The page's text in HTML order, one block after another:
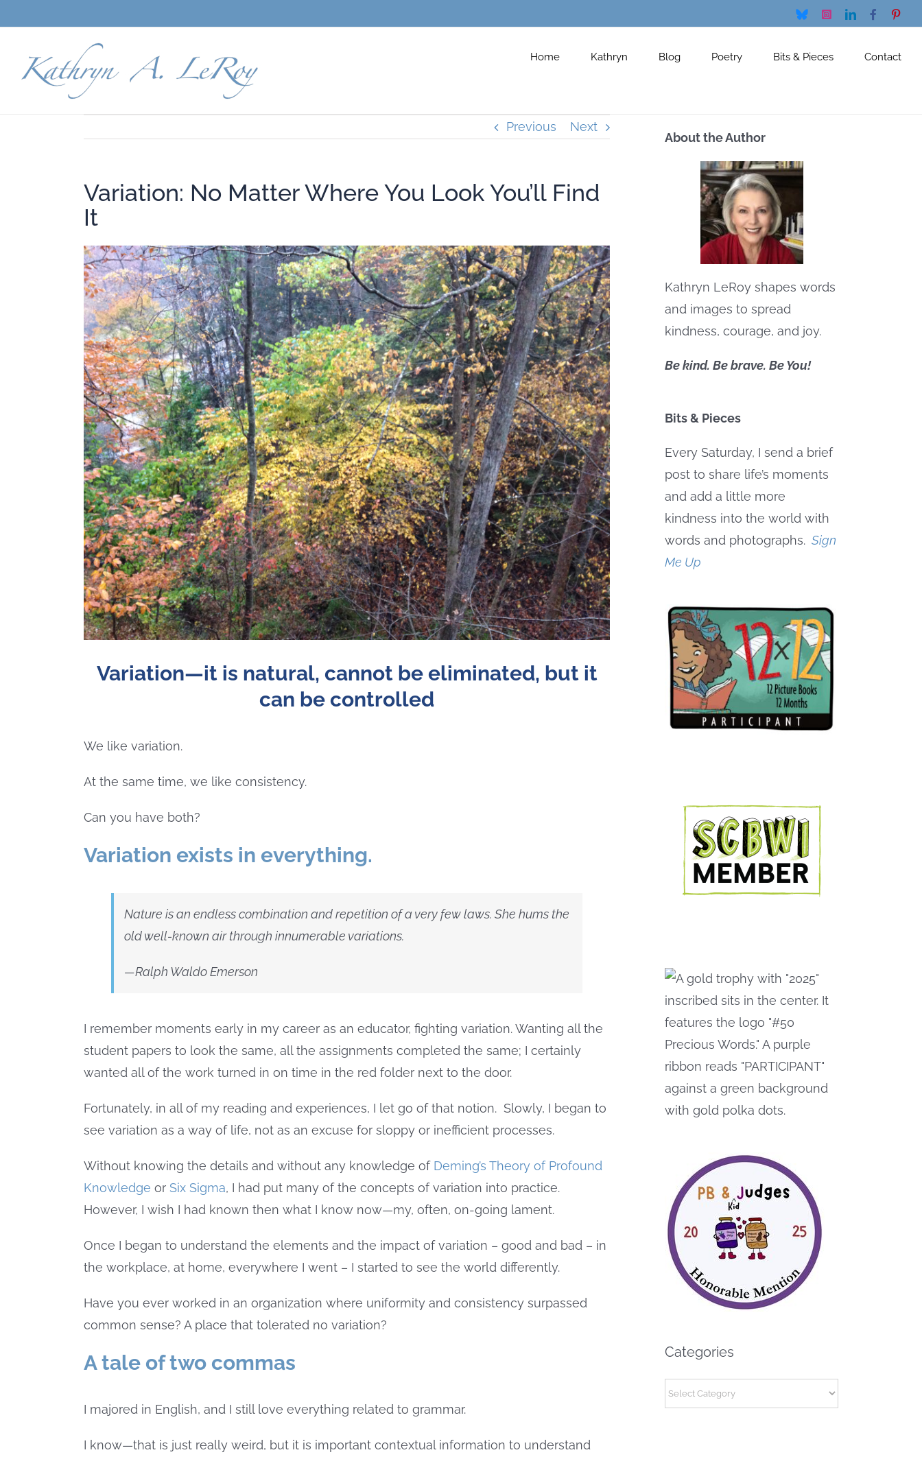
content
BlueskyInstagramLinkedInFacebook
Home Kathryn Blog Poetry Bits & Pieces Contact
Previous Next
Variation: No Matter Where You Look You’ll Find
It
View
Larger
Image
Variation—it is natural, cannot be eliminated, but it
can be controlled
We like variation.
At the same time, we like consistency.
Can you have both?
Variation exists in everything.
Nature is an endless combination and repetition of a very few laws. She hums the
old well-known air through innumerable variations.
—Ralph Waldo Emerson
I remember moments early in my career as an educator, fighting variation. Wanting all the
student papers to look the same, all the assignments completed the same; I certainly
wanted all of the work turned in on time in the red folder next to the door.
Fortunately, in all of my reading and experiences, I let go of that notion. Slowly, I began to
see variation as a way of life, not as an excuse for sloppy or inefficient processes.
Without knowing the details and without any knowledge of Deming’s Theory of Profound
Knowledge or Six Sigma, I had put many of the concepts of variation into practice.
However, I wish I had known then what I know now—my, often, on-going lament.
Once I began to understand the elements and the impact of variation – good and bad – in
the workplace, at home, everywhere I went – I started to see the world differently.
Have you ever worked in an organization where uniformity and consistency surpassed
common sense? A place that tolerated no variation?
A tale of two commas
I majored in English, and I still love everything related to grammar.
I know—that is just really weird, but it is important contextual information to understand
About the Author
Kathryn LeRoy shapes words
and images to spread
kindness, courage, and joy.
Be kind. Be brave. Be You!
Bits & Pieces
Every Saturday, I send a brief
post to share life’s moments
and add a little more
kindness into the world with
words and photographs. Sign
Me Up
Categories
Categories